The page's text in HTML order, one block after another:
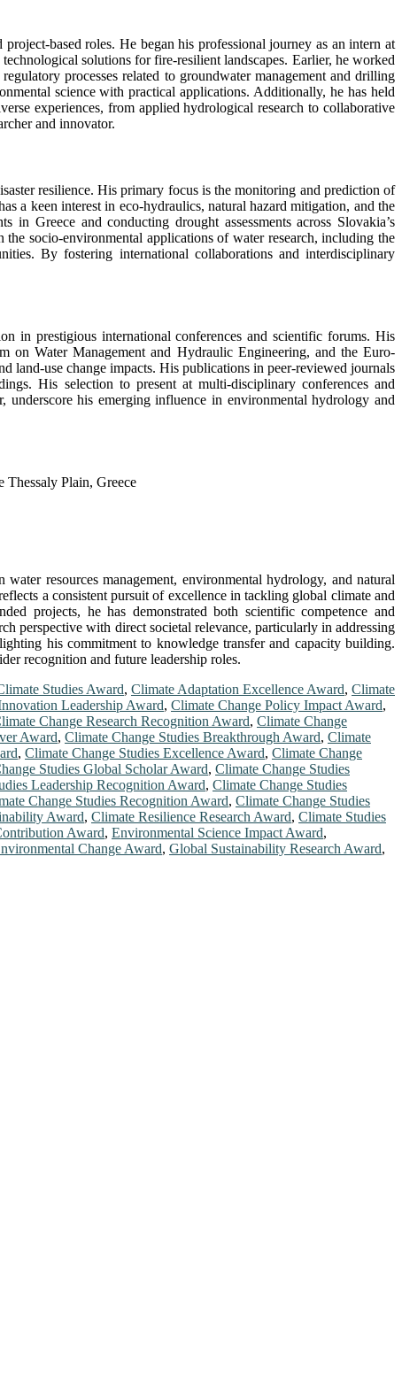
based roles. He began his professional journey as an intern at
solutions for fire-resilient landscapes. Earlier, he worked
processes related to groundwater management and drilling
science with practical applications. Additionally, he has held
experiences, from applied hydrological research to collaborative
and innovator.
resilience. His primary focus is the monitoring and prediction of
a keen interest in eco-hydraulics, natural hazard mitigation, and the
Greece and conducting drought assessments across Slovakia’s
socio-environmental applications of water research, including the
By fostering international collaborations and interdisciplinary
in prestigious international conferences and scientific forums. His
on Water Management and Hydraulic Engineering, and the Euro-
land-use change impacts. His publications in peer-reviewed journals
His selection to present at multi-disciplinary conferences and
underscore his emerging influence in environmental hydrology and
Plain, Greece
resources management, environmental hydrology, and natural
a consistent pursuit of excellence in tackling global climate and
projects, he has demonstrated both scientific competence and
perspective with direct societal relevance, particularly in addressing
his commitment to knowledge transfer and capacity building.
recognition and future leadership roles.
Studies Award, Climate Adaptation Excellence Award, Climate
Leadership Award, Climate Change Policy Impact Award,
Change Research Recognition Award, Climate Change
Award, Climate Change Studies Breakthrough Award, Climate
, Climate Change Studies Excellence Award, Climate Change
Studies Global Scholar Award, Climate Change Studies
Leadership Recognition Award, Climate Change Studies
Change Studies Recognition Award, Climate Change Studies
Award, Climate Resilience Research Award, Climate Studies
Award, Environmental Science Impact Award,
Change Award, Global Sustainability Research Award,
scientists, academicians, and professionals to submit their